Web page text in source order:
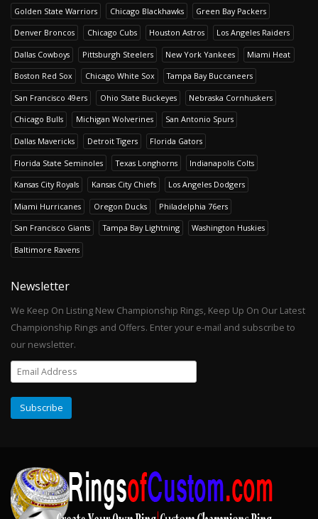
Golden State Warriors Chicago Blackhawks Green Bay Packers
Denver Broncos Chicago Cubs Houston Astros Los Angeles Raiders
Dallas Cowboys Pittsburgh Steelers New York Yankees Miami Heat
Boston Red Sox Chicago White Sox Tampa Bay Buccaneers
San Francisco 49ers Ohio State Buckeyes Nebraska Cornhuskers
Chicago Bulls Michigan Wolverines San Antonio Spurs
Dallas Mavericks Detroit Tigers Florida Gators
Florida State Seminoles Texas Longhorns Indianapolis Colts
Kansas City Royals Kansas City Chiefs Los Angeles Dodgers
Miami Hurricanes Oregon Ducks Philadelphia 76ers
San Francisco Giants Tampa Bay Lightning Washington Huskies
Baltimore Ravens
Newsletter
We Keep On Listing New Championship Rings, Keep Up On Our Latest
Championship Rings and Offers. Enter your e-mail and subscribe to
our newsletter.